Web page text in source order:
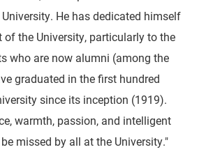
He has dedicated himself
of the University, particularly to the
who are now alumni (among the
graduated in the first hundred
since its inception (1919).
warmth, passion, and intelligent
missed by all at the University."